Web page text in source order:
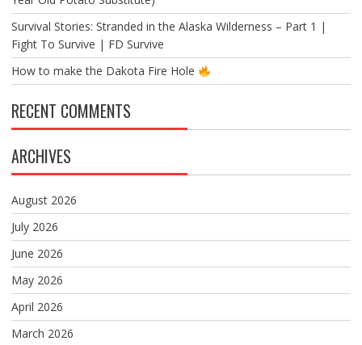
Survival Stories: Stranded in the Alaska Wilderness – Part 1 |
Fight To Survive | FD Survive
How to make the Dakota Fire Hole
RECENT COMMENTS
ARCHIVES
August 2026
July 2026
June 2026
May 2026
April 2026
March 2026